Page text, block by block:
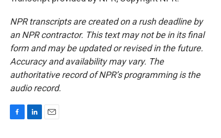
NPR transcripts are created on a rush deadline by
an NPR contractor. This text may not be in its final
form and may be updated or revised in the future.
Accuracy and availability may vary. The
authoritative record of NPR’s programming is the
audio record.